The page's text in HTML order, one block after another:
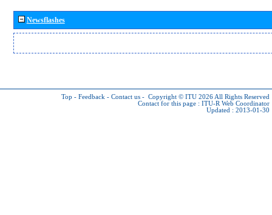
Newsflashes
Top - Feedback - Contact us - Copyright © ITU 2026 All Rights Reserved
Contact for this page : ITU-R Web Coordinator
Updated : 2013-01-30